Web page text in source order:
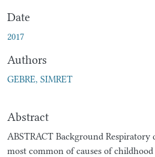
Date
2017
Authors
GEBRE, SIMRET
Abstract
ABSTRACT Background Respiratory
most common of causes of